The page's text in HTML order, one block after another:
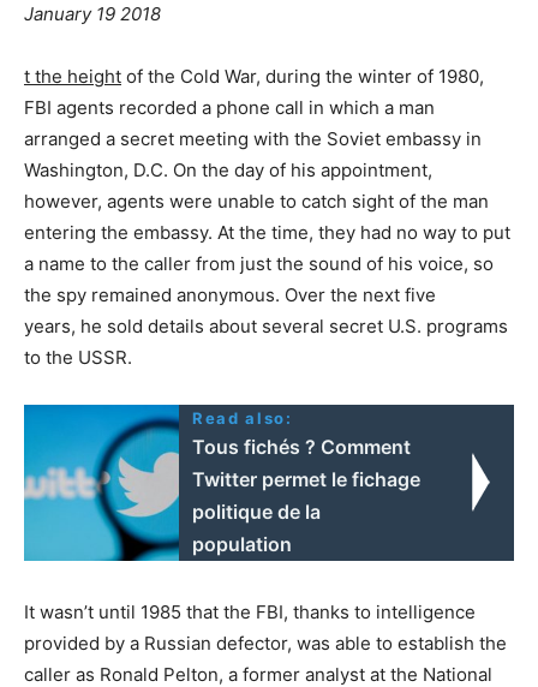
January 19 2018
t the height of the Cold War, during the winter of 1980,
FBI agents recorded a phone call in which a man
arranged a secret meeting with the Soviet embassy in
Washington, D.C. On the day of his appointment,
however, agents were unable to catch sight of the man
entering the embassy. At the time, they had no way to put
a name to the caller from just the sound of his voice, so
the spy remained anonymous. Over the next five
years, he sold details about several secret U.S. programs
to the USSR.
Read also:
Tous fichés ? Comment
Twitter permet le fichage
politique de la
population
It wasn’t until 1985 that the FBI, thanks to intelligence
provided by a Russian defector, was able to establish the
caller as Ronald Pelton, a former analyst at the National